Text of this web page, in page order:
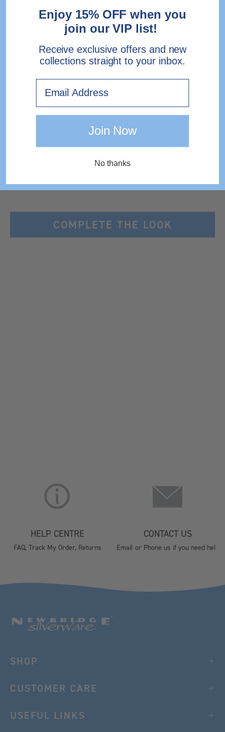
DIMENSIONS
SHIPPING & RETURNS
Need help?Contact Us.
COMPLETE THE LOOK
HELP CENTRE
FAQ, Track My Order, Returns
CONTACT US
Email or Phone us if you need help
SHOP
CUSTOMER CARE
USEFUL LINKS
Enjoy 15% OFF when you
join our VIP list!
Receive exclusive offers and new
collections straight to your inbox.
Join Now
No thanks